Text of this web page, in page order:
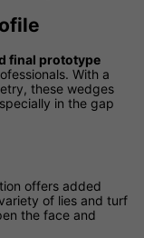
final prototype
With a
these wedges
in the gap
offers added
of lies and turf
the face and